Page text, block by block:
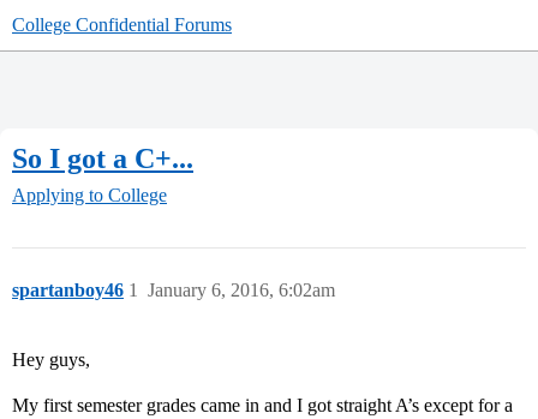
College Confidential Forums
So I got a C+...
Applying to College
spartanboy46 January 6, 2016, 6:02am
1
Hey guys,
My first semester grades came in and I got straight A’s except for a